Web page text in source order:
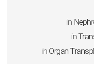
Organ